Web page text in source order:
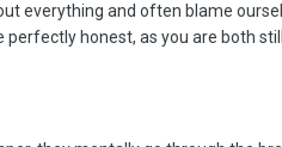
everything and often blame
honest, as you are both